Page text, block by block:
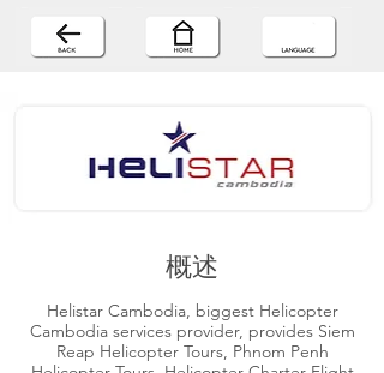
概述
Helistar Cambodia, biggest Helicopter
Cambodia services provider, provides Siem
Reap Helicopter Tours, Phnom Penh